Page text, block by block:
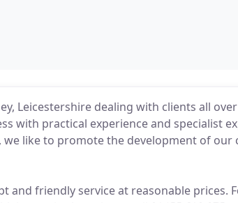
Leicestershire dealing with clients all
with practical experience and specialist
like to promote the development of our
friendly service at reasonable prices.